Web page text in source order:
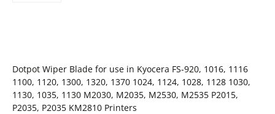
Dotpot Wiper Blade for use in Kyocera FS-920, 1016, 1116
1100, 1120, 1300, 1320, 1370 1024, 1124, 1028, 1128 1030,
1130, 1035, 1130 M2030, M2035, M2530, M2535 P2015,
P2035, P2035 KM2810 Printers